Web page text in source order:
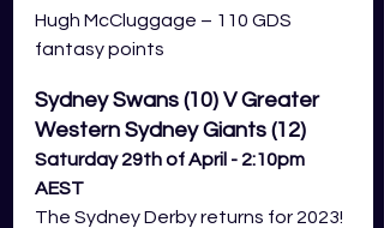
Hugh McCluggage – 110 GDS
fantasy points
Sydney Swans (10) V Greater
Western Sydney Giants (12)
Saturday 29th of April - 2:10pm
AEST
The Sydney Derby returns for 2023!